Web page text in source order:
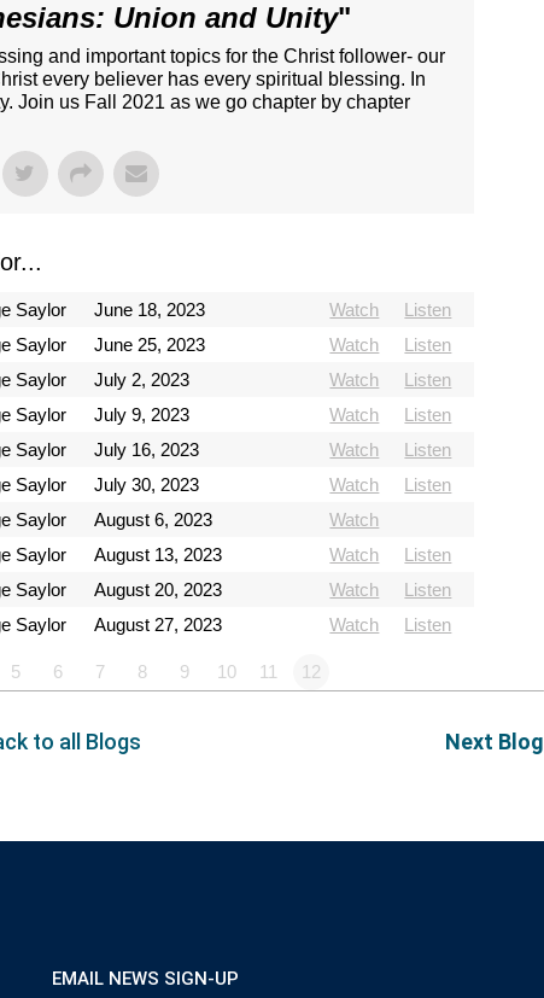
Union and Unity"
and important topics for the Christ follower- our
every believer has every spiritual blessing. In
Join us Fall 2021 as we go chapter by chapter
Saylor June 18, 2023 Watch
Listen
Saylor June 25, 2023 Watch
Listen
Saylor July 2, 2023 Watch
Listen
Saylor July 9, 2023 Watch
Listen
Saylor July 16, 2023 Watch
Listen
Saylor July 30, 2023 Watch
Listen
Saylor August 6, 2023
Watch
Saylor August 13, 2023 Watch
Listen
Saylor August 20, 2023 Watch
Listen
Saylor August 27, 2023 Watch Listen
5 6 7 8 9 10 11 12
to all Blogs Next Blog
EMAIL NEWS SIGN-UP